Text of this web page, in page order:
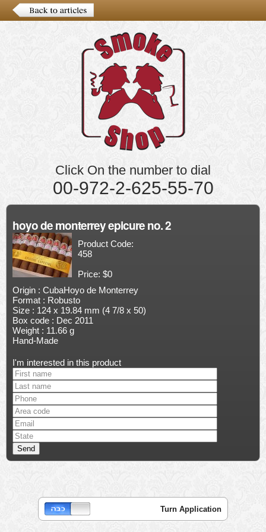
Click On the number to dial
00-972-2-625-55-70
hoyo de monterrey epicure no. 2
Product Code:
458
Price: $0
Origin : CubaHoyo de Monterrey
Format : Robusto
Size : 124 x 19.84 mm (4 7/8 x 50)
Box code : Dec 2011
Weight : 11.66 g
Hand-Made
I'm interested in this product
Turn Application